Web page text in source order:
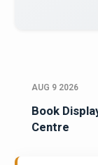
AUG 9 2026
Book
Centre